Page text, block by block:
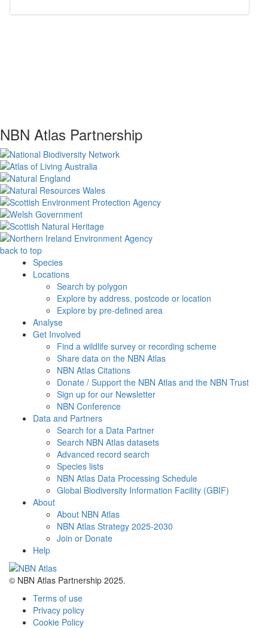
NBN Atlas Partnership
back to top
Species
Locations
Search by polygon
Explore by address, postcode or location
Explore by pre-defined area
Analyse
Get Involved
Find a wildlife survey or recording scheme
Share data on the NBN Atlas
NBN Atlas Citations
Donate / Support the NBN Atlas and the NBN Trust
Sign up for our Newsletter
NBN Conference
Data and Partners
Search for a Data Partner
Search NBN Atlas datasets
Advanced record search
Species lists
NBN Atlas Data Processing Schedule
Global Biodiversity Information Facility (GBIF)
About
About NBN Atlas
NBN Atlas Strategy 2025-2030
Join or Donate
Help
© NBN Atlas Partnership 2025.
Terms of use
Privacy policy
Cookie Policy